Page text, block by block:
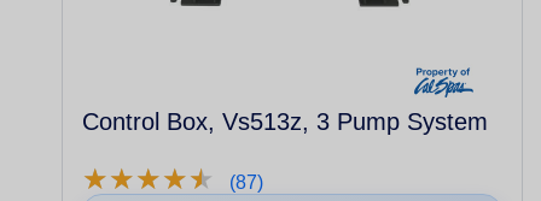
Control Box, Vs513z, 3 Pump System
★★★★★
★★★★★ (87)